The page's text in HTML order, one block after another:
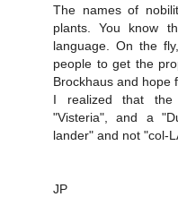
The names of
plants. You know
language. On the
people to get the
Brockhaus and hope
I realized that the
"Visteria", and a
lander" and not "col-
JP